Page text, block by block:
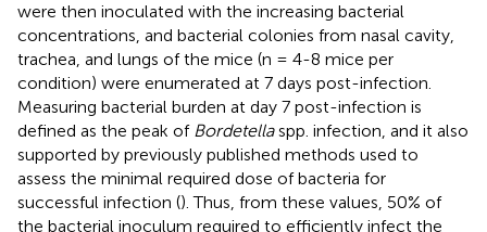
were then inoculated with the increasing bacterial
concentrations, and bacterial colonies from nasal cavity,
trachea, and lungs of the mice (n = 4-8 mice per
condition) were enumerated at 7 days post-infection.
Measuring bacterial burden at day 7 post-infection is
defined as the peak of Bordetellaspp. infection, and it also
supported by previously published methods used to
assess the minimal required dose of bacteria for
successful infection (). Thus, from these values, 50% of
the bacterial inoculum required to efficiently infect the